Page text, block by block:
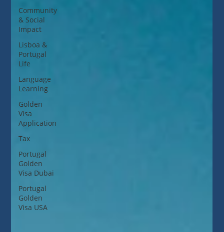
Community
& Social
Impact
Lisboa &
Portugal
Life
Language
Learning
Golden
Visa
Application
Tax
Portugal
Golden
Visa Dubai
Portugal
Golden
Visa USA